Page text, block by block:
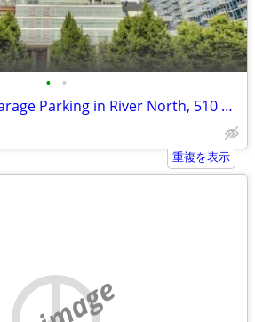
• •
Exclusive Heated Garage Parking in River North, 510 W Erie -
重複を表示